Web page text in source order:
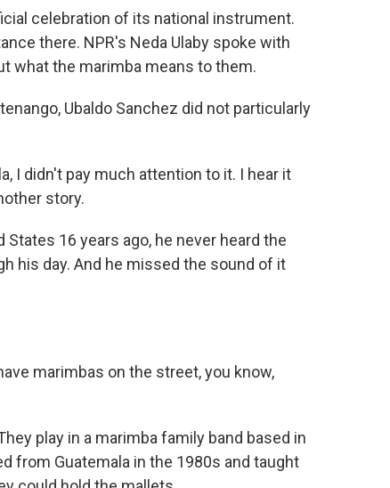
celebration of its national instrument.
there. NPR's Neda Ulaby spoke with
what the marimba means to them.
Ubaldo Sanchez did not particularly
I didn't pay much attention to it. I hear it
story.
16 years ago, he never heard the
his day. And he missed the sound of it
marimbas on the street, you know,
play in a marimba family band based in
from Guatemala in the 1980s and taught